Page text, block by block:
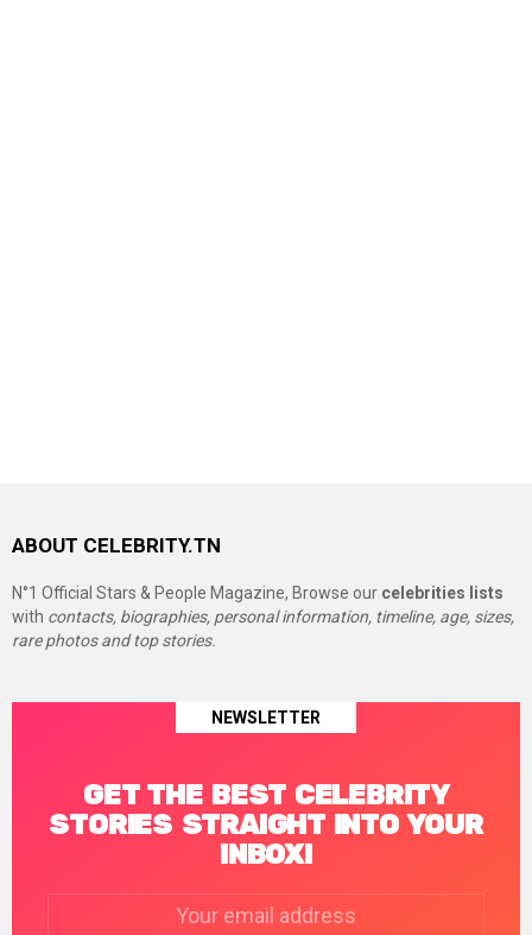
ABOUT CELEBRITY.TN
N°1 Official Stars & People Magazine, Browse our celebrities lists
with contacts, biographies, personal information, timeline, age, sizes,
rare photos and top stories.
NEWSLETTER
GET THE BEST CELEBRITY
STORIES STRAIGHT INTO YOUR
INBOX!